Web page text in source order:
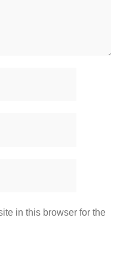
in this browser for the